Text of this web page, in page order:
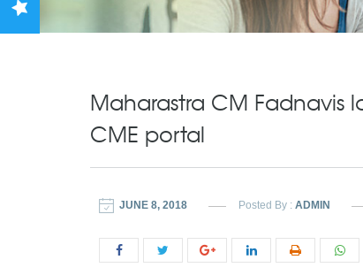
Maharastra CM Fadnavis
CME portal
JUNE 8, 2018 Posted By : ADMIN